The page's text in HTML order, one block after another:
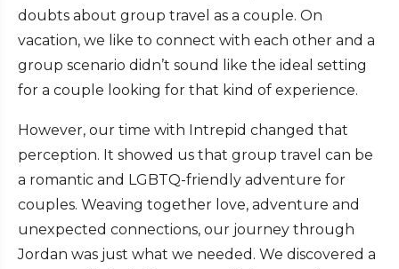
doubts about group travel as a couple. On
vacation, we like to connect with each other and a
group scenario didn’t sound like the ideal setting
for a couple looking for that kind of experience.
However, our time with Intrepid changed that
perception. It showed us that group travel can be
a romantic and LGBTQ-friendly adventure for
couples. Weaving together love, adventure and
unexpected connections, our journey through
Jordan was just what we needed. We discovered a